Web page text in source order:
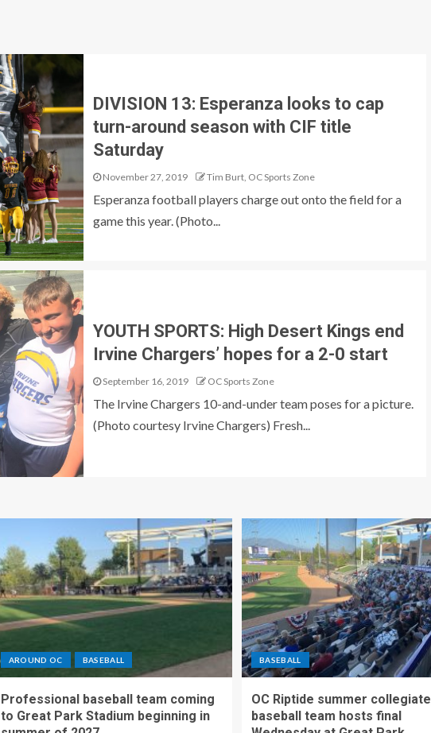
DIVISION 13: Esperanza looks to cap
turn-around season with CIF title
Saturday
November 27, 2019 Tim Burt, OC Sports Zone
Esperanza football players charge out onto the field for a
game this year. (Photo...
YOUTH SPORTS: High Desert Kings end
Irvine Chargers’ hopes for a 2-0 start
September 16, 2019 OC Sports Zone
The Irvine Chargers 10-and-under team poses for a picture.
(Photo courtesy Irvine Chargers) Fresh...
AROUND OC BASEBALL
Professional baseball team coming
to Great Park Stadium beginning in
BASEBALL
OC Riptide summer collegiate
baseball team hosts final